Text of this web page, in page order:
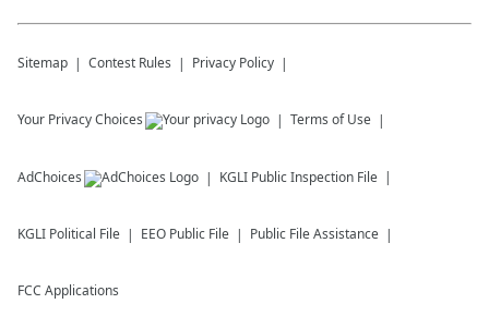
Sitemap Contest Rules Privacy Policy
Your Privacy Choices Terms of Use
AdChoices KGLI Public Inspection File
KGLI Political File EEO Public File Public File Assistance
FCC Applications